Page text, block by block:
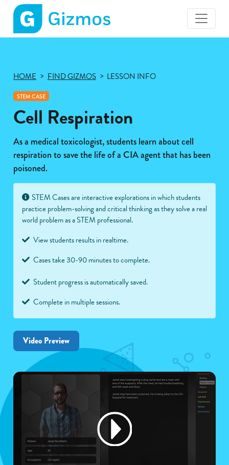
Gizmos
HOME FIND GIZMOS LESSON INFO
STEM CASE
Cell Respiration
As a medical toxicologist, students learn about cell
respiration to save the life of a CIA agent that has been
poisoned.
STEM Cases are interactive explorations in which students
practice problem-solving and critical thinking as they solve a real
world problem as a STEM professional.
View students results in realtime.
Cases take 30-90 minutes to complete.
Student progress is automatically saved.
Complete in multiple sessions.
Video Preview